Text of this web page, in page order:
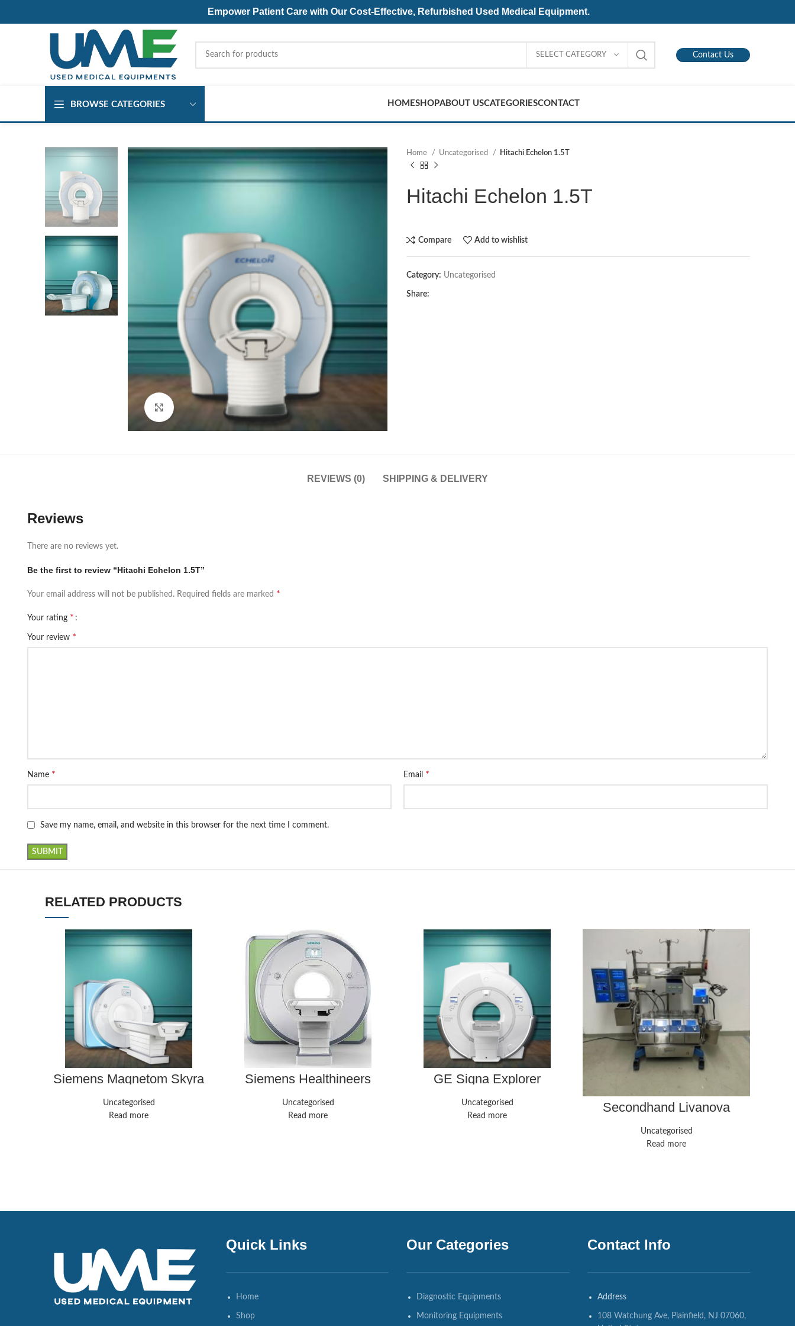
Empower Patient Care with Our Cost-Effective, Refurbished Used Medical Equipment.
SELECT CATEGORY Contact Us
BROWSE CATEGORIES HOMESHOPABOUT USCATEGORIESCONTACT
Click to enlarge
Home Uncategorised Hitachi Echelon 1.5T
Hitachi Echelon 1.5T
Compare Add to wishlist
Category: Uncategorised
Share:
REVIEWS (0) SHIPPING & DELIVERY
Reviews
There are no reviews yet.
Be the first to review “Hitachi Echelon 1.5T”
Your email address will not be published. Required fields are marked *
Your rating *
Your review *
Name * Email *
Save my name, email, and website in this browser for the next time I comment.
RELATED PRODUCTS
Siemens Magnetom Skyra
Uncategorised
Read more
Siemens Healthineers
Uncategorised
Read more
GE Signa Explorer
Uncategorised
Read more
Secondhand Livanova
Machine
Uncategorised
Read more
Quick Links
Home
Shop
Our Categories
Diagnostic Equipments
Monitoring Equipments
Contact Info
Address
108 Watchung Ave, Plainfield, NJ 07060,